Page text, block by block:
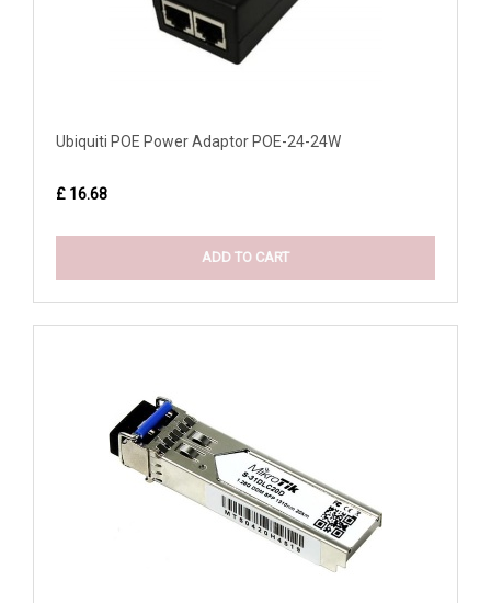
Ubiquiti POE Power Adaptor POE-24-24W
£ 16.68
ADD TO CART